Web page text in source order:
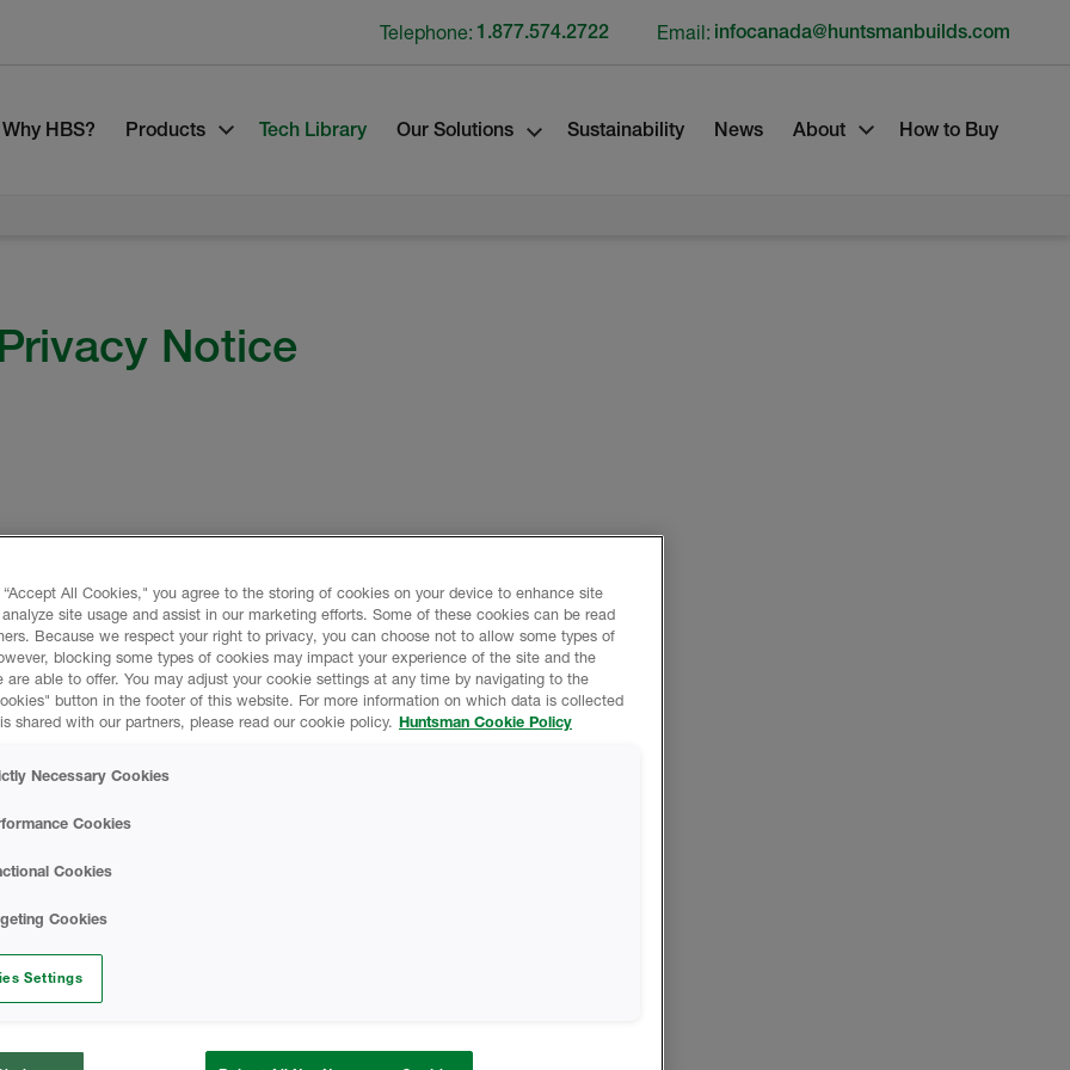
Why HBS? Products Tech Library Our Solutions Sustainability News About How to Buy
Notice
and subsidiaries (collectively,
This Huntsman Online Privacy
(“Personal Data”) we collect
onwww.huntsman.com
ECHO customer portal and any other
and describes how we use the
choices available to third parties and
Data. This Privacy Notice also
security of the information and how
This Privacy Notice applies to the
where there is a need to have a
please check the privacy notice of
this general Privacy Notice.
make sure you fully understand our
access or use any of our services.
Telephone: 1.877.574.2722 Email: infocanada@huntsmanbuilds.com
All Cookies," you agree to the storing of cookies on your device to enhance site
site usage and assist in our marketing efforts. Some of these cookies can be read
Because we respect your right to privacy, you can choose not to allow some types of
blocking some types of cookies may impact your experience of the site and the
are able to offer. You may adjust your cookie settings at any time by navigating to the
button in the footer of this website. For more information on which data is collected
shared with our partners, please read our cookie policy. Huntsman Cookie Policy
Necessary Cookies
Cookies
Cookies
Cookies
Settings